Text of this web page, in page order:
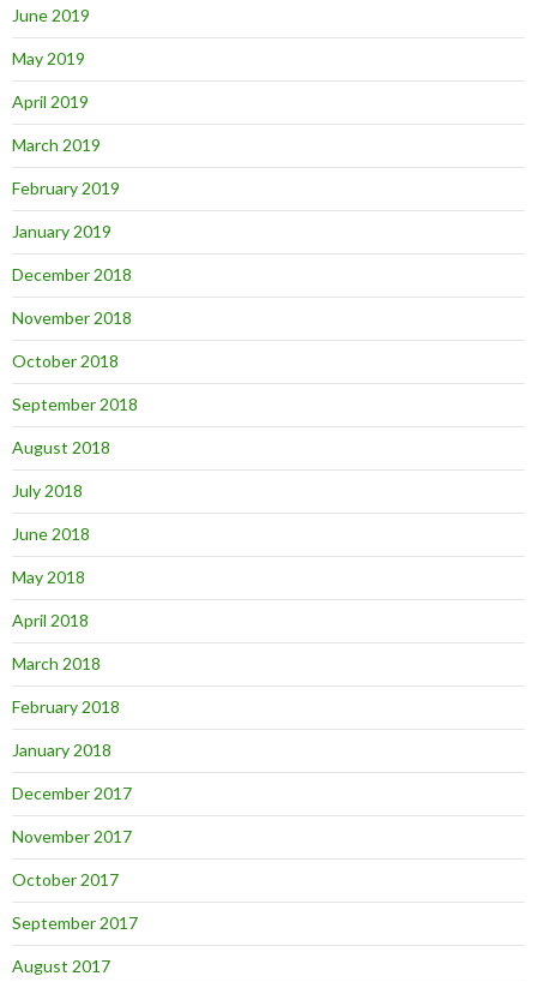
June 2019
May 2019
April 2019
March 2019
February 2019
January 2019
December 2018
November 2018
October 2018
September 2018
August 2018
July 2018
June 2018
May 2018
April 2018
March 2018
February 2018
January 2018
December 2017
November 2017
October 2017
September 2017
August 2017